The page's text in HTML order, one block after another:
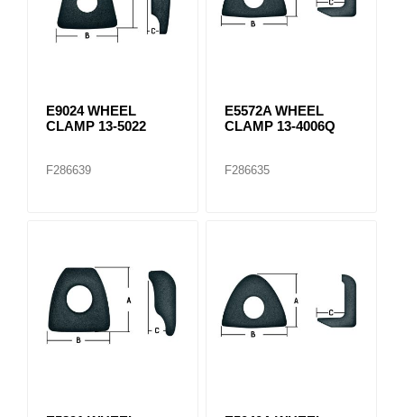
E9024 WHEEL
CLAMP 13-5022
F286639
E5572A WHEEL
CLAMP 13-4006Q
F286635